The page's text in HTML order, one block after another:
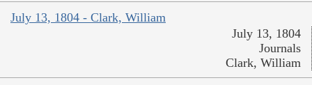
July 13, 1804 - Clark, William
July 13, 1804
Journals
Clark, William